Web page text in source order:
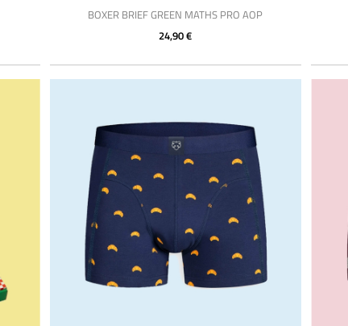
BOXER BRIEF GREEN MATHS PRO AOP
24,90 €